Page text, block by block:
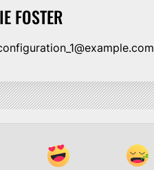
FOSTER